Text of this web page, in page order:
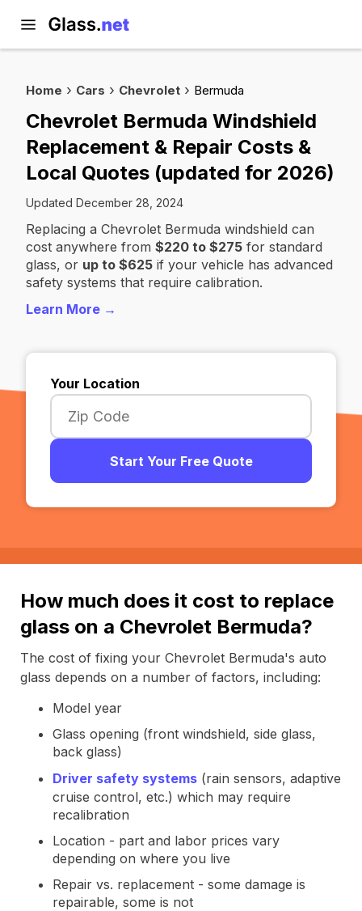
Home Cars Chevrolet Bermuda
Chevrolet Bermuda Windshield
Replacement & Repair Costs &
Local Quotes (updated for 2026)
Updated December 28, 2024
Replacing a Chevrolet Bermuda windshield can
cost anywhere from $220 to $275 for standard
glass, or up to $625 if your vehicle has advanced
safety systems that require calibration.
Learn More →
Your Location
Start Your Free Quote
How much does it cost to replace
glass on a Chevrolet Bermuda?
The cost of fixing your Chevrolet Bermuda's auto
glass depends on a number of factors, including:
Model year
Glass opening (front windshield, side glass,
back glass)
Driver safety systems (rain sensors, adaptive
cruise control, etc.) which may require
recalibration
Location - part and labor prices vary
depending on where you live
Repair vs. replacement - some damage is
repairable, some is not